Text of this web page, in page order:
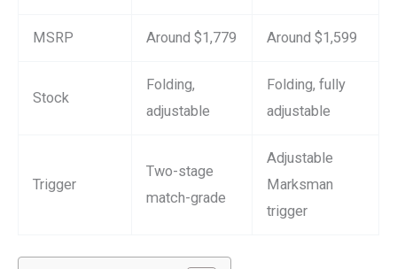
MSRP Around $1,779 Around $1,599
Stock
Folding,
adjustable
Folding, fully
adjustable
Trigger
Two-stage
match-grade
Adjustable
Marksman
trigger